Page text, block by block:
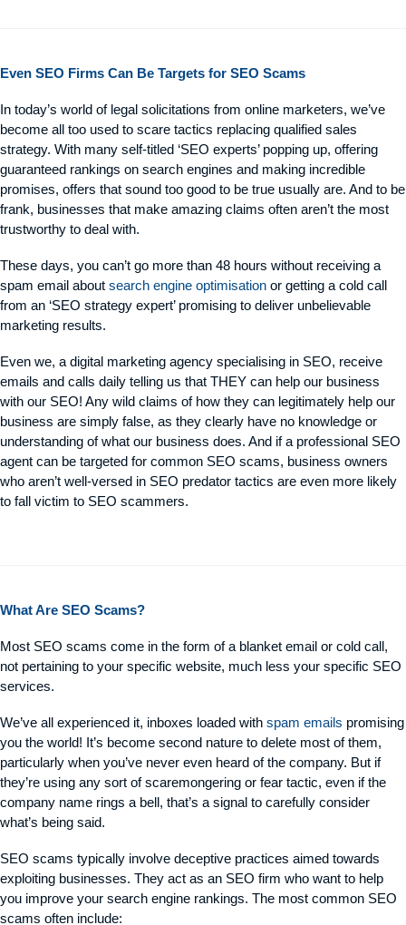
Even SEO Firms Can Be Targets for SEO Scams
In today’s world of legal solicitations from online marketers, we’ve
become all too used to scare tactics replacing qualified sales
strategy. With many self-titled ‘SEO experts’ popping up, offering
guaranteed rankings on search engines and making incredible
promises, offers that sound too good to be true usually are. And to be
frank, businesses that make amazing claims often aren’t the most
trustworthy to deal with.
These days, you can’t go more than 48 hours without receiving a
spam email about search engine optimisation or getting a cold call
from an ‘SEO strategy expert’ promising to deliver unbelievable
marketing results.
Even we, a digital marketing agency specialising in SEO, receive
emails and calls daily telling us that THEY can help our business
with our SEO! Any wild claims of how they can legitimately help our
business are simply false, as they clearly have no knowledge or
understanding of what our business does. And if a professional SEO
agent can be targeted for common SEO scams, business owners
who aren’t well-versed in SEO predator tactics are even more likely
to fall victim to SEO scammers.
What Are SEO Scams?
Most SEO scams come in the form of a blanket email or cold call,
not pertaining to your specific website, much less your specific SEO
services.
We’ve all experienced it, inboxes loaded with spam emails promising
you the world! It’s become second nature to delete most of them,
particularly when you’ve never even heard of the company. But if
they’re using any sort of scaremongering or fear tactic, even if the
company name rings a bell, that’s a signal to carefully consider
what’s being said.
SEO scams typically involve deceptive practices aimed towards
exploiting businesses. They act as an SEO firm who want to help
you improve your search engine rankings. The most common SEO
scams often include: